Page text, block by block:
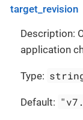
target_revision
Description:
application
Type:
Default: